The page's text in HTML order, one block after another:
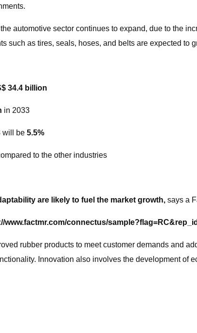
automotive sector continues to expand, due to the
as tires, seals, hoses, and belts are expected to
34.4 billion
in 2033
will be 5.5%
to the other industries
are likely to fuel the market growth, says a
www.factmr.com/connectus/
rubber products to meet customer demands and
Innovation also involves the development of